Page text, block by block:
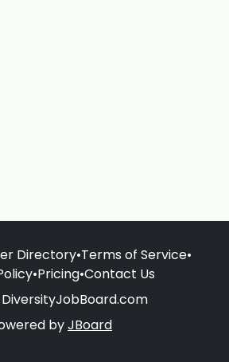
Directory•Terms of Service•
•Pricing•Contact Us
byJBoard